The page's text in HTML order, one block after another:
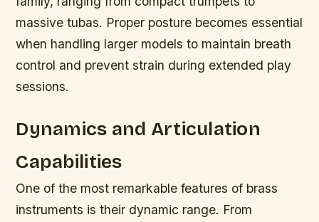
massive tubas. Proper posture becomes essential
when handling larger models to maintain breath
control and prevent strain during extended play
sessions.
Dynamics and Articulation
Capabilities
One of the most remarkable features of brass
instruments is their dynamic range. From